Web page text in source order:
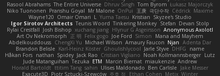
Rasool Abrahams The Entire Universe Dhruv Singh Tom Byrom Łukasz Majorczyk
Niko Tuononen Pranshu Goyal Mr Malone OnPui 王庚 극단수작 Cédrick Maxime
Wayne120 Omair Omari L Yuma Taesu Kristian Skyzee's Studio
Igor Sirotov Architects Teunis Woord Tinkering Monkey Stefan Devan Stolp
Rylai Crestfall Josh Bishop xuchang jiang Hlynur G Asgeirsson Anonymous Axolotl
Art Ov Nekromorph
正 明 Felix gogo Joe Ford Simon
Mana and Mayhem
Abdelkouddouss ChengXi Yu Michael Wilson Amaury Faucon Njan Adenta Dar
Brandon Belisle Karl-Heinz Köster Ghoulishlycool Jarle Styve DHFG
name
Håkan Fors nathan Spidey Jack Rao Cristian Vigliano Noah Kollmannsberger Lutz
Jude Matanguihan Tezuka ETM Marcin Biernat miaukenzie Andrew
Horald Bartoldt ttitim Tang sahin Ulises Maldonado Ben Carlisle Jake Messer
Exacute3D Piotr Sztucki-Szewców 주호 정 Ethan Cohen Metix Winter